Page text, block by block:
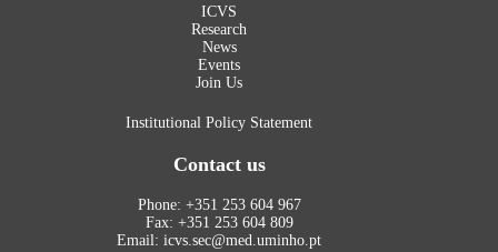
ICVS
Research
News
Events
Join Us
Institutional Policy Statement
Contact us
Phone: +351 253 604 967
Fax: +351 253 604 809
Email: icvs.sec@med.uminho.pt